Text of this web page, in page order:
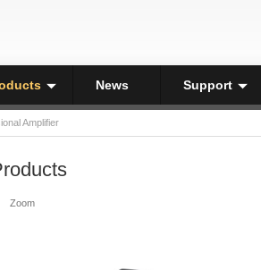
News Support
Amplifier
Zoom